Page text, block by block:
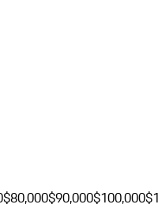
$80,000$90,000$100,000